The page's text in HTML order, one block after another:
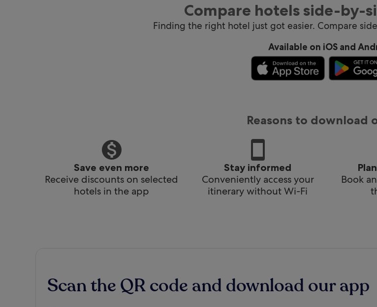
Compare hotels side-by-
Finding the right hotel just got easier. Compare
Available on iOS and
Reasons to download
Save even more
Receive discounts on selected
hotels in the app
Stay informed
Conveniently access your
itinerary without Wi-Fi
Book
Scan the QR code and download our app